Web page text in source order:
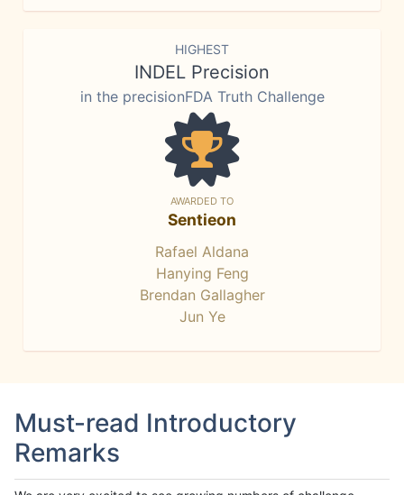
HIGHEST
INDEL Precision
in the precisionFDA Truth Challenge
AWARDED TO
Sentieon
Rafael Aldana
Hanying Feng
Brendan Gallagher
Jun Ye
Must-read Introductory
Remarks